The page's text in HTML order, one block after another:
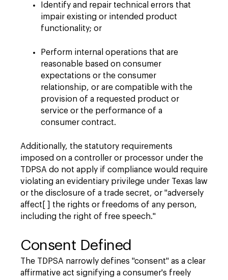
Identify and repair technical errors that
impair existing or intended product
functionality; or
Perform internal operations that are
reasonable based on consumer
expectations or the consumer
relationship, or are compatible with the
provision of a requested product or
service or the performance of a
consumer contract.
Additionally, the statutory requirements
imposed on a controller or processor under the
TDPSA do not apply if compliance would require
violating an evidentiary privilege under Texas law
or the disclosure of a trade secret, or "adversely
affect[ ] the rights or freedoms of any person,
including the right of free speech."
Consent Defined
The TDPSA narrowly defines "consent" as a clear
affirmative act signifying a consumer's freely